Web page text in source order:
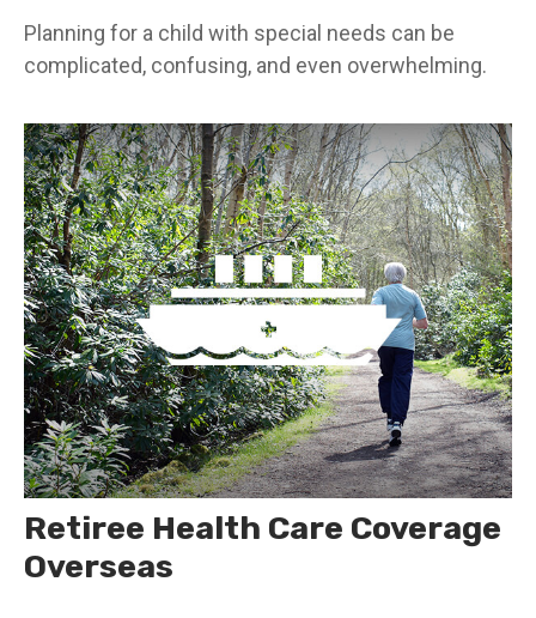
Planning for a child with special needs can be
complicated, confusing, and even overwhelming.
Retiree Health Care Coverage
Overseas